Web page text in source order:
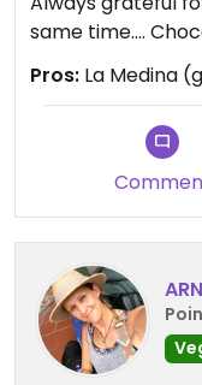
same time....
Pros: La Medina